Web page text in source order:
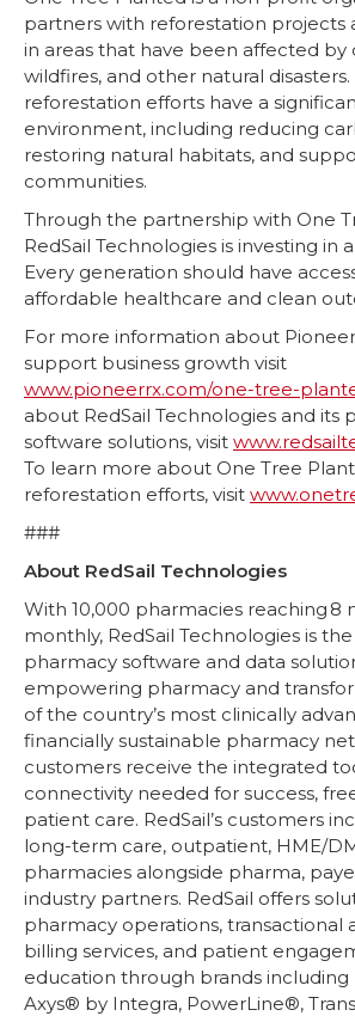
partners with reforestation projects
in areas that have been affected by
wildfires, and other natural disasters.
reforestation efforts have a
environment, including reducing
restoring natural habitats, and
communities.
Through the partnership with One
RedSail Technologies is investing in
Every generation should have
affordable healthcare and clean
For more information about
support business growth visit
www.pioneerrx.com/one-tree-
about RedSail Technologies and its
software solutions, visit
To learn more about One Tree
reforestation efforts, visit
###
About RedSail Technologies
With 10,000 pharmacies reaching 8
monthly, RedSail Technologies is
pharmacy software and data
empowering pharmacy and
of the country’s most clinically
financially sustainable pharmacy
customers receive the integrated
connectivity needed for success,
patient care. RedSail’s customers
long-term care, outpatient, HME/
pharmacies alongside pharma,
industry partners. RedSail offers
pharmacy operations, transactional
billing services, and patient
education through brands including
Axys® by Integra, PowerLine®,